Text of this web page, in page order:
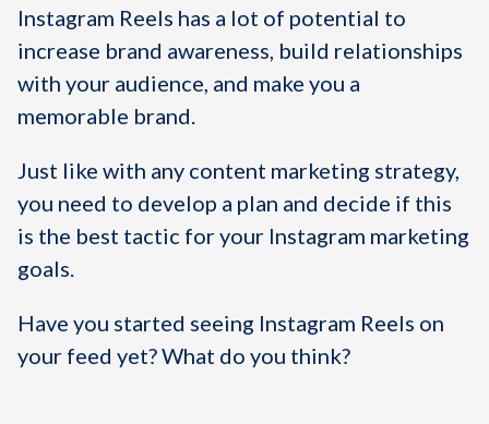
Instagram Reels has a lot of potential to
increase brand awareness, build relationships
with your audience, and make you a
memorable brand.
Just like with any content marketing strategy,
you need to develop a plan and decide if this
is the best tactic for your Instagram marketing
goals.
Have you started seeing Instagram Reels on
your feed yet? What do you think?